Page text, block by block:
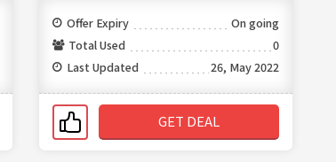
Offer Expiry
On going
Total Used
0
Last Updated
26, May 2022
GET DEAL